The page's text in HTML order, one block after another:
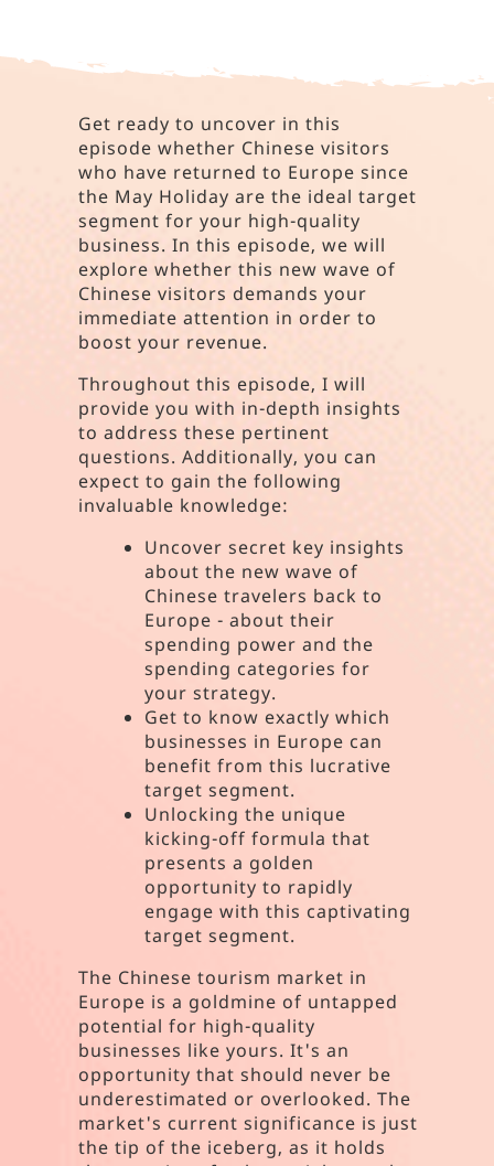
Get ready to uncover in this
episode whether Chinese visitors
who have returned to Europe since
the May Holiday are the ideal target
segment for your high-quality
business. In this episode, we will
explore whether this new wave of
Chinese visitors demands your
immediate attention in order to
boost your revenue.
Throughout this episode, I will
provide you with in-depth insights
to address these pertinent
questions. Additionally, you can
expect to gain the following
invaluable knowledge:
Uncover secret key insights
about the new wave of
Chinese travelers back to
Europe - about their
spending power and the
spending categories for
your strategy.
Get to know exactly which
businesses in Europe can
benefit from this lucrative
target segment.
Unlocking the unique
kicking-off formula that
presents a golden
opportunity to rapidly
engage with this captivating
target segment.
The Chinese tourism market in
Europe is a goldmine of untapped
potential for high-quality
businesses like yours. It's an
opportunity that should never be
underestimated or overlooked. The
market's current significance is just
the tip of the iceberg, as it holds